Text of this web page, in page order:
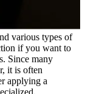
various types of
if you want to
Since many
it is often
applying a